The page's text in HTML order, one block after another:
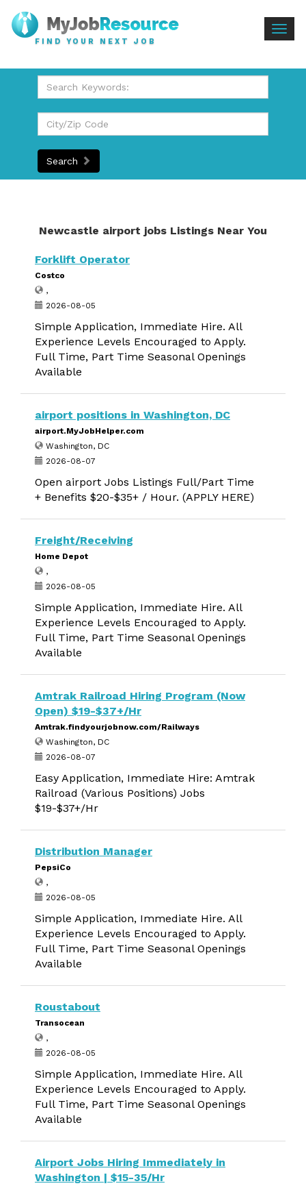
FIND YOUR NEXT JOB
Search
Newcastle airport jobs Listings Near You
Forklift Operator
Costco
,
2026-08-05
Simple Application, Immediate Hire. All
Experience Levels Encouraged to Apply.
Full Time, Part Time Seasonal Openings
Available
airport positions in Washington, DC
airport.MyJobHelper.com
Washington, DC
2026-08-07
Open airport Jobs Listings Full/Part Time
+ Benefits $20-$35+ / Hour. (APPLY HERE)
Freight/Receiving
Home Depot
,
2026-08-05
Simple Application, Immediate Hire. All
Experience Levels Encouraged to Apply.
Full Time, Part Time Seasonal Openings
Available
Amtrak Railroad Hiring Program (Now
Open) $19-$37+/Hr
Amtrak.findyourjobnow.com/Railways
Washington, DC
2026-08-07
Easy Application, Immediate Hire: Amtrak
Railroad (Various Positions) Jobs
$19-$37+/Hr
Distribution Manager
PepsiCo
,
2026-08-05
Simple Application, Immediate Hire. All
Experience Levels Encouraged to Apply.
Full Time, Part Time Seasonal Openings
Available
Roustabout
Transocean
,
2026-08-05
Simple Application, Immediate Hire. All
Experience Levels Encouraged to Apply.
Full Time, Part Time Seasonal Openings
Available
Airport Jobs Hiring Immediately in
Washington | $15-35/Hr